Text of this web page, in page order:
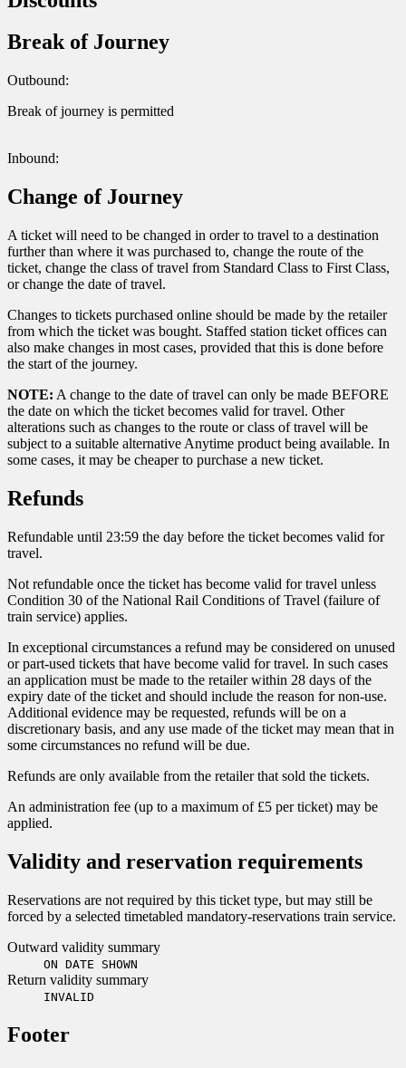
Break of Journey
Outbound:
Break of journey is permitted
Inbound:
Change of Journey
A ticket will need to be changed in order to travel to a destination
further than where it was purchased to, change the route of the
ticket, change the class of travel from Standard Class to First Class,
or change the date of travel.
Changes to tickets purchased online should be made by the retailer
from which the ticket was bought. Staffed station ticket offices can
also make changes in most cases, provided that this is done before
the start of the journey.
NOTE: A change to the date of travel can only be made BEFORE
the date on which the ticket becomes valid for travel. Other
alterations such as changes to the route or class of travel will be
subject to a suitable alternative Anytime product being available. In
some cases, it may be cheaper to purchase a new ticket.
Refunds
Refundable until 23:59 the day before the ticket becomes valid for
travel.
Not refundable once the ticket has become valid for travel unless
Condition 30 of the National Rail Conditions of Travel (failure of
train service) applies.
In exceptional circumstances a refund may be considered on unused
or part-used tickets that have become valid for travel. In such cases
an application must be made to the retailer within 28 days of the
expiry date of the ticket and should include the reason for non-use.
Additional evidence may be requested, refunds will be on a
discretionary basis, and any use made of the ticket may mean that in
some circumstances no refund will be due.
Refunds are only available from the retailer that sold the tickets.
An administration fee (up to a maximum of £5 per ticket) may be
applied.
Validity and reservation requirements
Reservations are not required by this ticket type, but may still be
forced by a selected timetabled mandatory-reservations train service.
Outward validity summary
ON DATE SHOWN
Return validity summary
INVALID
Footer